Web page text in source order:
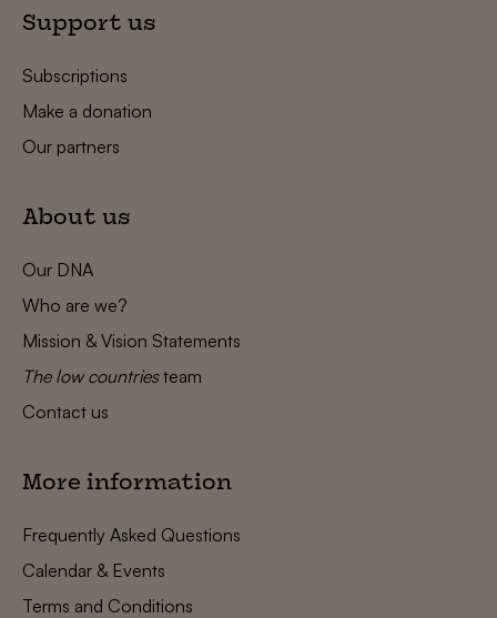
Support us
Subscriptions
Make a donation
Our partners
About us
Our DNA
Who are we?
Mission & Vision Statements
The low countriesteam
Contact us
More information
Frequently Asked Questions
Calendar & Events
Terms and Conditions